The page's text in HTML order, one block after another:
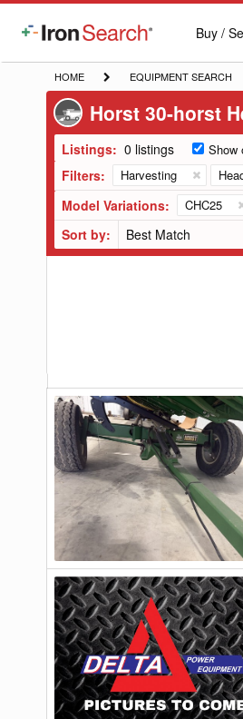
IronSearch
Buy
Label
Buy /
HOME
HOME
EQUIPMENT
SEARCH
EQUIPMENT SEARCH
Horst 30-horst
Listings: 0 listings Show
Filters: Harvesting
Model Variations: CHC25
Sort by:
Horst
CHCF42
Header
Transport
2011
Horst
CHC30
Header
Transport